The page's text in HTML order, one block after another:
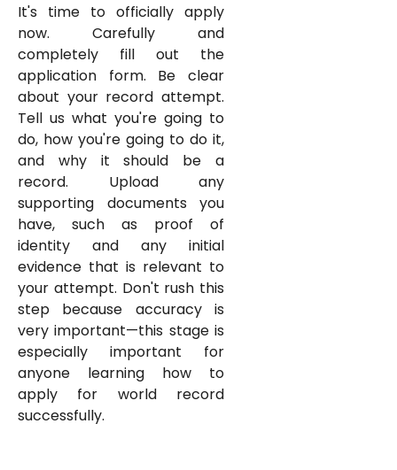
It's time to officially apply
now. Carefully and
completely fill out the
application form. Be clear
about your record attempt.
Tell us what you're going to
do, how you're going to do it,
and why it should be a
record. Upload any
supporting documents you
have, such as proof of
identity and any initial
evidence that is relevant to
your attempt. Don't rush this
step because accuracy is
very important—this stage is
especially important for
anyone learning how to
apply for world record
successfully.